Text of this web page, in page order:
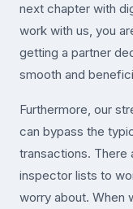
next chapter with
work with us, you
getting a partner
smooth and
Furthermore, our
can bypass the
transactions. There
inspector lists to
worry about. When